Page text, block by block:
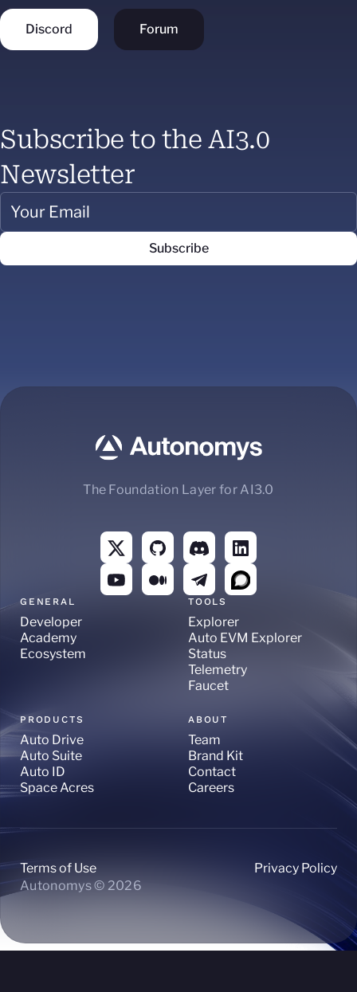
Discord Forum
Subscribe to the AI3.0
Newsletter
The Foundation Layer for AI3.0
GENERAL
Developer
Academy
Ecosystem
TOOLS
Explorer
Auto EVM Explorer
Status
Telemetry
Faucet
PRODUCTS
Auto Drive
Auto Suite
Auto ID
Space Acres
ABOUT
Team
Brand Kit
Contact
Careers
Autonomys © 2026
Terms of Use Privacy Policy